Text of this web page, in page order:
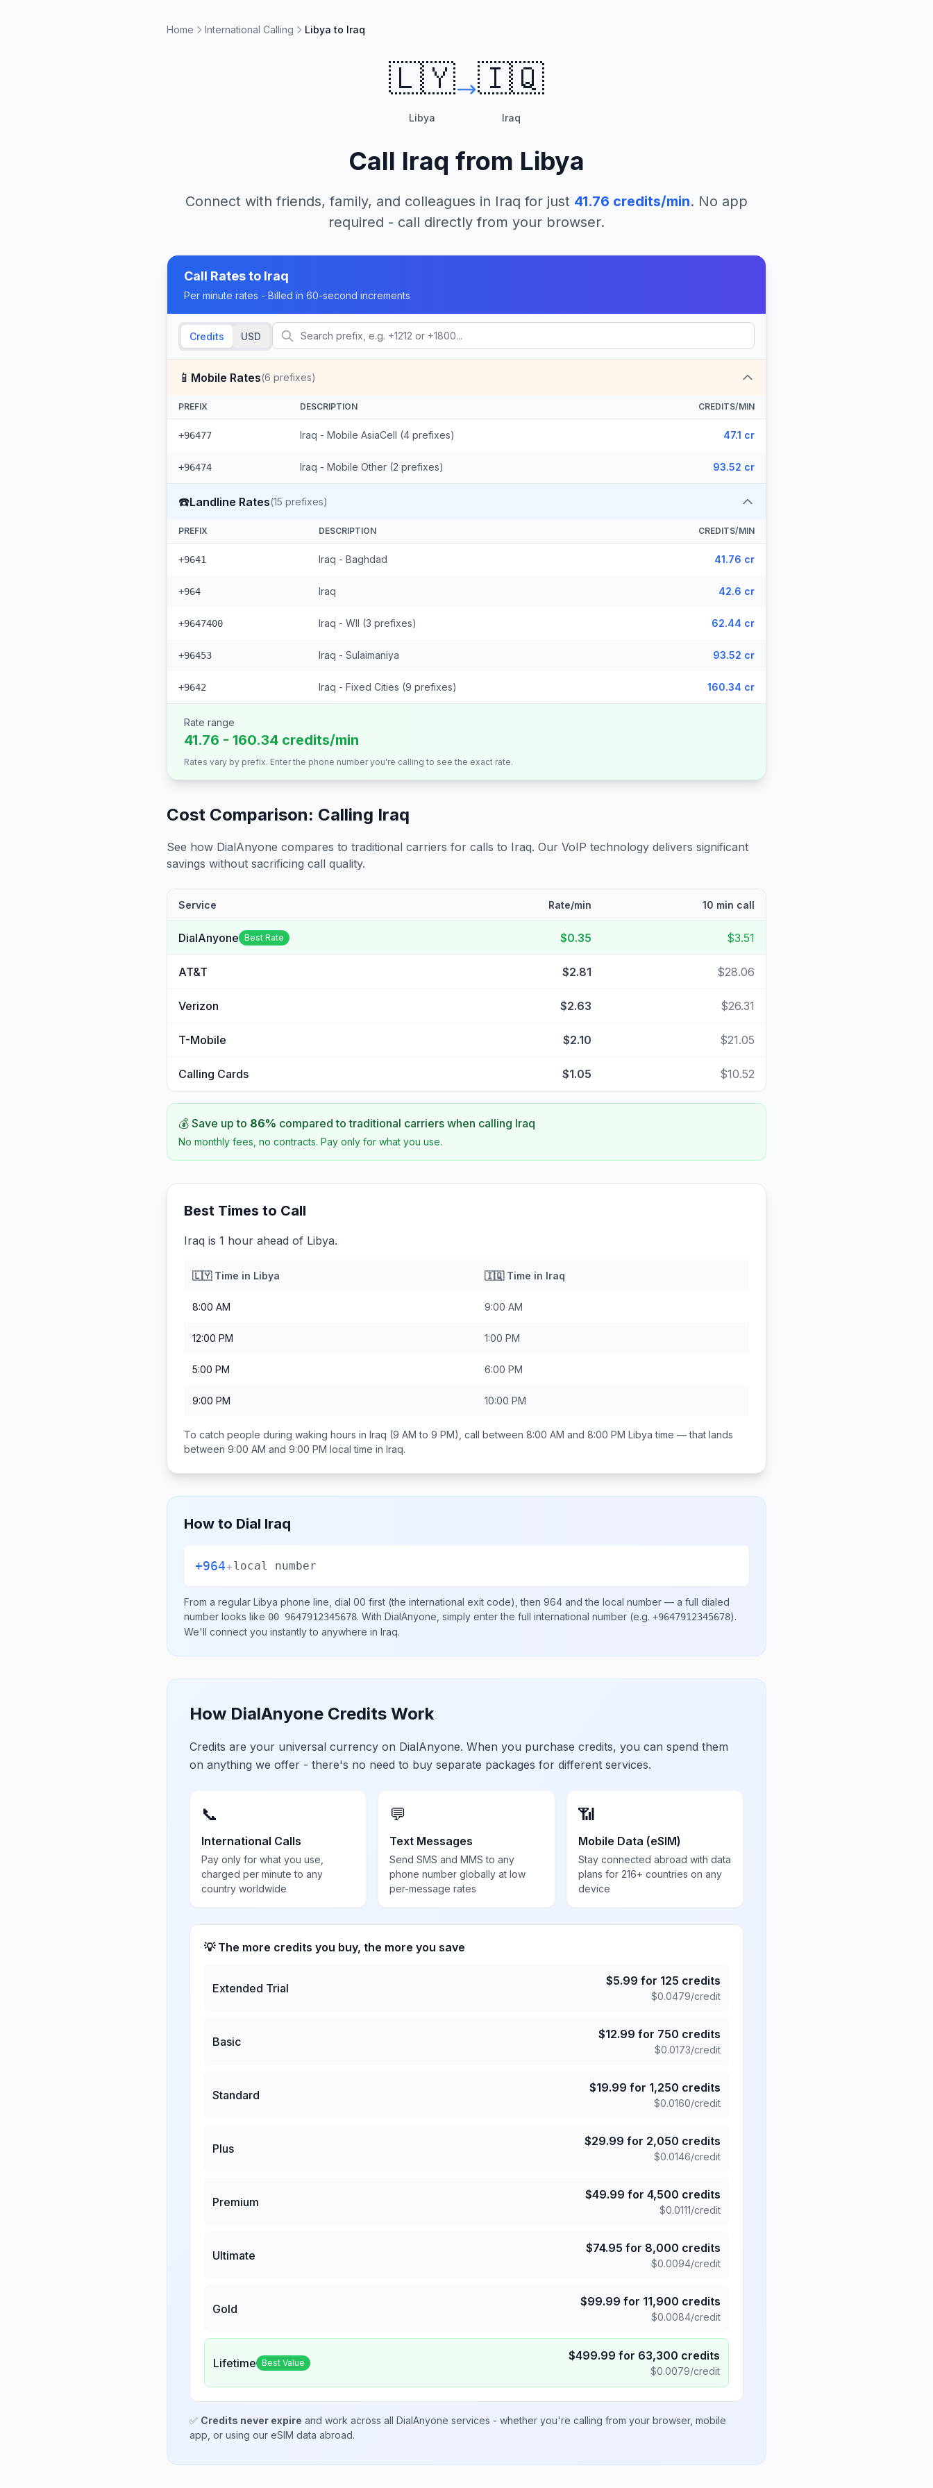
Home International Calling Libya to Iraq
🇱🇾
Libya
🇮🇶
Iraq
Call Iraq from Libya
Connect with friends, family, and colleagues in Iraq for just 41.76 credits/min. No app
required - call directly from your browser.
Call Rates to Iraq
Per minute rates - Billed in 60-second increments
Credits USD
📱 Mobile Rates(6 prefixes)
PREFIX DESCRIPTION CREDITS/MIN
+96477 Iraq - Mobile AsiaCell (4 prefixes) 47.1 cr
+96474 Iraq - Mobile Other (2 prefixes) 93.52 cr
☎️Landline Rates(15 prefixes)
PREFIX DESCRIPTION CREDITS/MIN
+9641 Iraq - Baghdad 41.76 cr
+964 Iraq 42.6 cr
+9647400 Iraq - Wll (3 prefixes) 62.44 cr
+96453 Iraq - Sulaimaniya 93.52 cr
+9642 Iraq - Fixed Cities (9 prefixes) 160.34 cr
Rate range
41.76 - 160.34 credits/min
Rates vary by prefix. Enter the phone number you're calling to see the exact rate.
Cost Comparison: Calling Iraq
See how DialAnyone compares to traditional carriers for calls to Iraq. Our VoIP technology delivers significant
savings without sacrificing call quality.
Service Rate/min 10 min call
DialAnyone Best Rate $0.35 $3.51
AT&T $2.81 $28.06
Verizon $2.63 $26.31
T-Mobile $2.10 $21.05
Calling Cards $1.05 $10.52
💰 Save up to 86% compared to traditional carriers when calling Iraq
No monthly fees, no contracts. Pay only for what you use.
Best Times to Call
Iraq is 1 hour ahead of Libya.
🇱🇾Time in Libya 🇮🇶Time in Iraq
8:00 AM 9:00 AM
12:00 PM 1:00 PM
5:00 PM 6:00 PM
9:00 PM 10:00 PM
To catch people during waking hours in Iraq (9 AM to 9 PM), call between 8:00 AM and 8:00 PM Libya time — that lands
between 9:00 AM and 9:00 PM local time in Iraq.
How to Dial Iraq
+964+local number
From a regular Libya phone line, dial 00 first (the international exit code), then 964 and the local number — a full dialed
number looks like 00 9647912345678. With DialAnyone, simply enter the full international number (e.g. +9647912345678).
We'll connect you instantly to anywhere in Iraq.
How DialAnyone Credits Work
Credits are your universal currency on DialAnyone. When you purchase credits, you can spend them
on anything we offer - there's no need to buy separate packages for different services.
📞
International Calls
Pay only for what you use,
charged per minute to any
country worldwide
💬
Text Messages
Send SMS and MMS to any
phone number globally at low
per-message rates
📶
Mobile Data (eSIM)
Stay connected abroad with data
plans for 216+ countries on any
device
💡 The more credits you buy, the more you save
Extended Trial
$5.99 for 125 credits
$0.0479/credit
Basic
$12.99 for 750 credits
$0.0173/credit
Standard
$19.99 for 1,250 credits
$0.0160/credit
Plus
$29.99 for 2,050 credits
$0.0146/credit
Premium
$49.99 for 4,500 credits
$0.0111/credit
Ultimate
$74.95 for 8,000 credits
$0.0094/credit
Gold
$99.99 for 11,900 credits
$0.0084/credit
Lifetime Best Value $499.99 for 63,300 credits
$0.0079/credit
✅ Credits never expire and work across all DialAnyone services - whether you're calling from your browser, mobile
app, or using our eSIM data abroad.